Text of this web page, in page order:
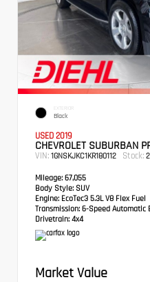
EXTERIOR
Black
USED 2019
CHEVROLET SUBURBAN
VIN: 1GNSKJKC1KR180112 Stock:
Mileage: 67,055
Body Style: SUV
Engine: EcoTec3 5.3L V8 Flex Fuel
Transmission: 6-Speed Automatic
Drivetrain: 4x4
Market Value